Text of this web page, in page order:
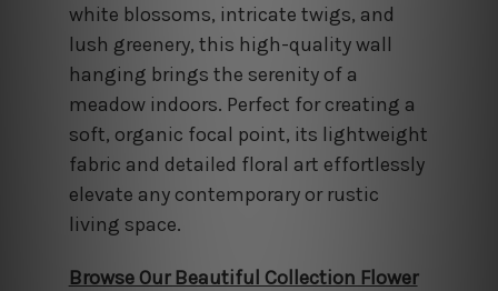
white blossoms, intricate twigs, and
lush greenery, this high-quality wall
hanging brings the serenity of a
meadow indoors. Perfect for creating a
soft, organic focal point, its lightweight
fabric and detailed floral art effortlessly
elevate any contemporary or rustic
living space.
Browse Our Beautiful Collection Flower